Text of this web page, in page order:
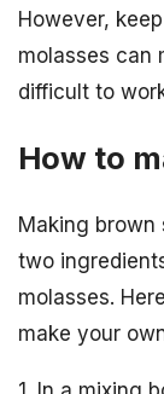
However,
molasses can
difficult to
How to
Making brown
two
molasses.
make your